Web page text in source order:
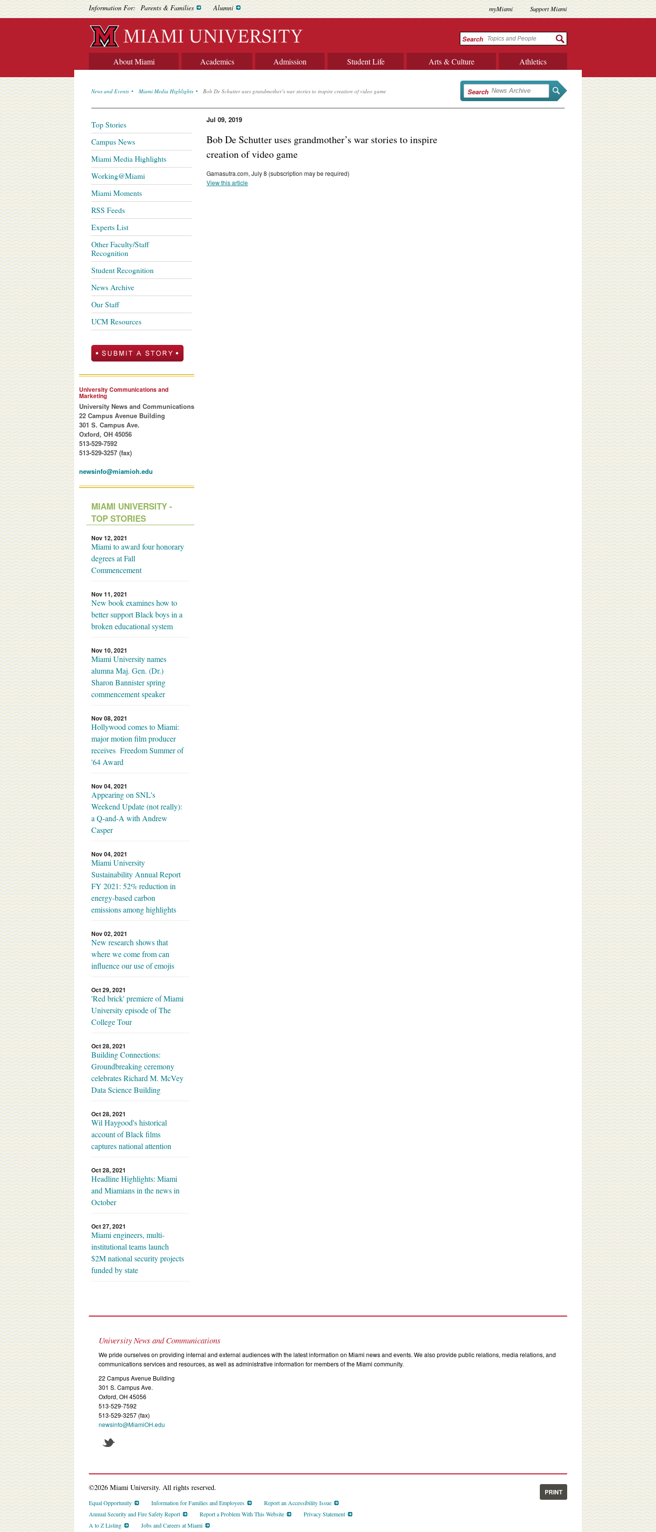
Information For: Parents & Families Alumni myMiami Support Miami
Search
About Miami Academics Admission Student Life Arts & Culture Athletics
News and Events Miami Media Highlights Bob De Schutter uses grandmother’s war stories to inspire creation of video game Search
Jul 09, 2019
Bob De Schutter uses grandmother’s war stories to inspire
creation of video game
Gamasutra.com, July 8 (subscription may be required)
View this article
Top Stories
Campus News
Miami Media Highlights
Working@Miami
Miami Moments
RSS Feeds
Experts List
Other Faculty/Staff
Recognition
Student Recognition
News Archive
Our Staff
UCM Resources
University Communications and
Marketing
University News and Communications
22 Campus Avenue Building
301 S. Campus Ave.
Oxford, OH 45056
513-529-7592
513-529-3257 (fax)
newsinfo@miamioh.edu
MIAMI UNIVERSITY -
TOP STORIES
Nov 12, 2021
Miami to award four honorary
degrees at Fall
Commencement
Nov 11, 2021
New book examines how to
better support Black boys in a
broken educational system
Nov 10, 2021
Miami University names
alumna Maj. Gen. (Dr.)
Sharon Bannister spring
commencement speaker
Nov 08, 2021
Hollywood comes to Miami:
major motion film producer
receives Freedom Summer of
'64 Award
Nov 04, 2021
Appearing on SNL's
Weekend Update (not really):
a Q-and-A with Andrew
Casper
Nov 04, 2021
Miami University
Sustainability Annual Report
FY 2021: 52% reduction in
energy-based carbon
emissions among highlights
Nov 02, 2021
New research shows that
where we come from can
influence our use of emojis
Oct 29, 2021
'Red brick' premiere of Miami
University episode of The
College Tour
Oct 28, 2021
Building Connections:
Groundbreaking ceremony
celebrates Richard M. McVey
Data Science Building
Oct 28, 2021
Wil Haygood's historical
account of Black films
captures national attention
Oct 28, 2021
Headline Highlights: Miami
and Miamians in the news in
October
Oct 27, 2021
Miami engineers, multi-
institutional teams launch
$2M national security projects
funded by state
University News and Communications
We pride ourselves on providing internal and external audiences with the latest information on Miami news and events. We also provide public relations, media relations, and
communications services and resources, as well as administrative information for members of the Miami community.
22 Campus Avenue Building
301 S. Campus Ave.
Oxford, OH 45056
513-529-7592
513-529-3257 (fax)
newsinfo@MiamiOH.edu
©2026 Miami University. All rights reserved.
Equal Opportunity Information for Families and Employees
Report an Accessibility Issue
Annual Security and Fire Safety Report
Report a Problem With This Website
Privacy Statement
A to Z Listing
Jobs and Careers at Miami
PRINT